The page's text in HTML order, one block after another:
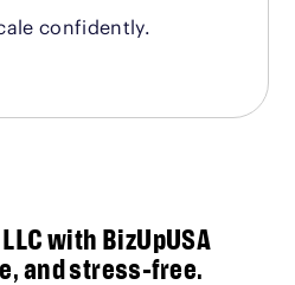
confidently.
with BizUpUSA
and stress-free.